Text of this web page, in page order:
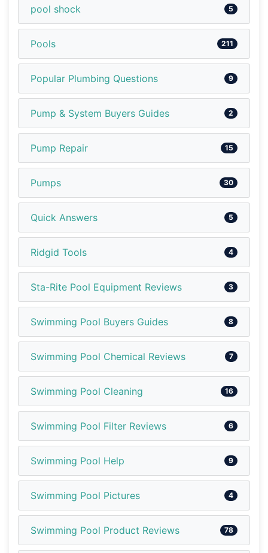
pool shock 5
Pools 211
Popular Plumbing Questions 9
Pump & System Buyers Guides 2
Pump Repair 15
Pumps 30
Quick Answers 5
Ridgid Tools 4
Sta-Rite Pool Equipment Reviews 3
Swimming Pool Buyers Guides 8
Swimming Pool Chemical Reviews 7
Swimming Pool Cleaning 16
Swimming Pool Filter Reviews 6
Swimming Pool Help 9
Swimming Pool Pictures 4
Swimming Pool Product Reviews 78